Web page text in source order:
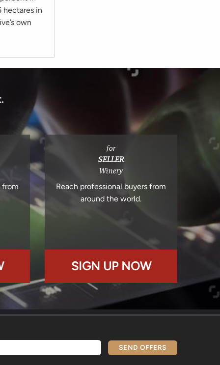
hectares in
own
from
for
SELLER
Winery
Reach professional buyers from
around the world.
SIGN UP NOW
SEND OFFERS